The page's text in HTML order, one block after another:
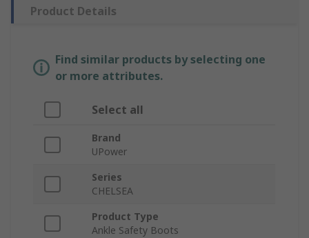
Product Details
Find similar products by selecting one
or more attributes.
Select all
Brand
UPower
Series
CHELSEA
Product Type
Ankle Safety Boots